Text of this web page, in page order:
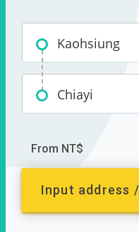
Kaohsiung
Chiayi
From NT$
Input